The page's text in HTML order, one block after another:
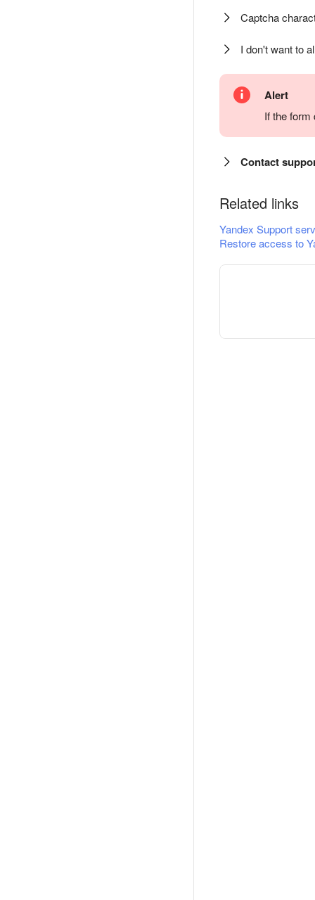
Captcha
I don't want to
Alert
If the
Contact
Related links
Yandex Support
Restore access to